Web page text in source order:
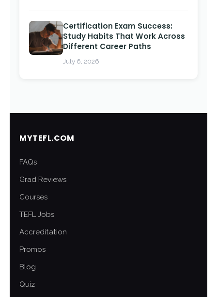
Certification Exam Success:
Study Habits That Work Across
Different Career Paths
July 6, 2026
MYTEFL.COM
FAQs
Grad Reviews
Courses
TEFL Jobs
Accreditation
Promos
Blog
Quiz